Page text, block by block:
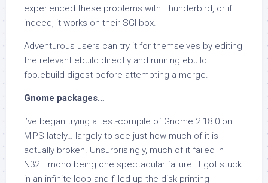
experienced these problems with Thunderbird, or if
indeed, it works on their SGI box.
Adventurous users can try it for themselves by editing
the relevant ebuild directly and running ebuild
foo.ebuild digest before attempting a merge.
Gnome packages…
I’ve began trying a test-compile of Gnome 2.18.0 on
MIPS lately… largely to see just how much of it is
actually broken. Unsurprisingly, much of it failed in
N32… mono being one spectacular failure: it got stuck
in an infinite loop and filled up the disk printing